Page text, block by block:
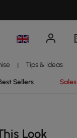
| Tips & Ideas
Sellers Sales
Look